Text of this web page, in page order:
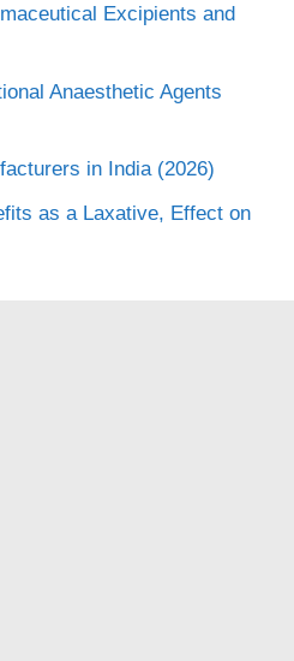
Excipients and
Anaesthetic Agents
in India (2026)
as a Laxative, Effect on